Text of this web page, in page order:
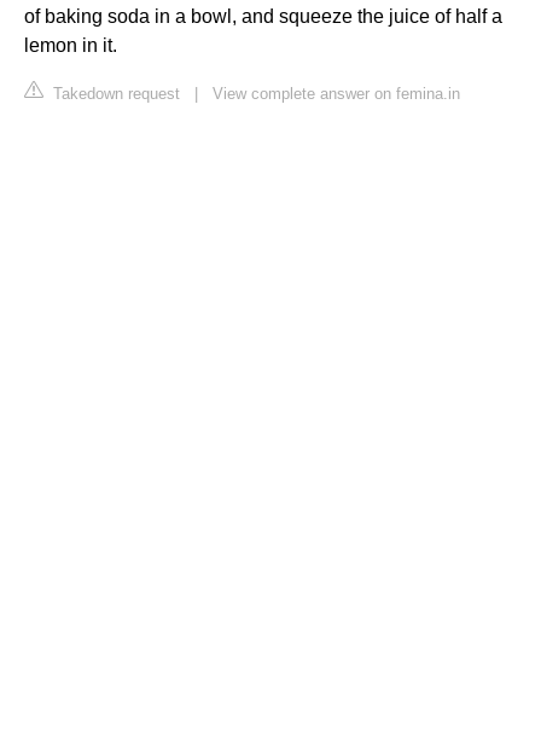
of baking soda in a bowl, and squeeze the juice of half a
lemon in it.
Takedown request View complete answer on femina.in